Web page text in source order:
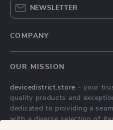
NEWSLETTER
COMPANY
Privacy Policy
Terms & Conditions
OUR MISSION
devicedistrict.store - your
quality products and
dedicated to providing a
with a diverse selection of